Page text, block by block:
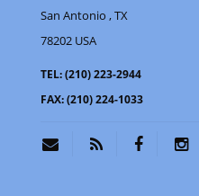
San Antonio , TX
78202 USA
TEL:(210) 223-2944
FAX:(210) 224-1033